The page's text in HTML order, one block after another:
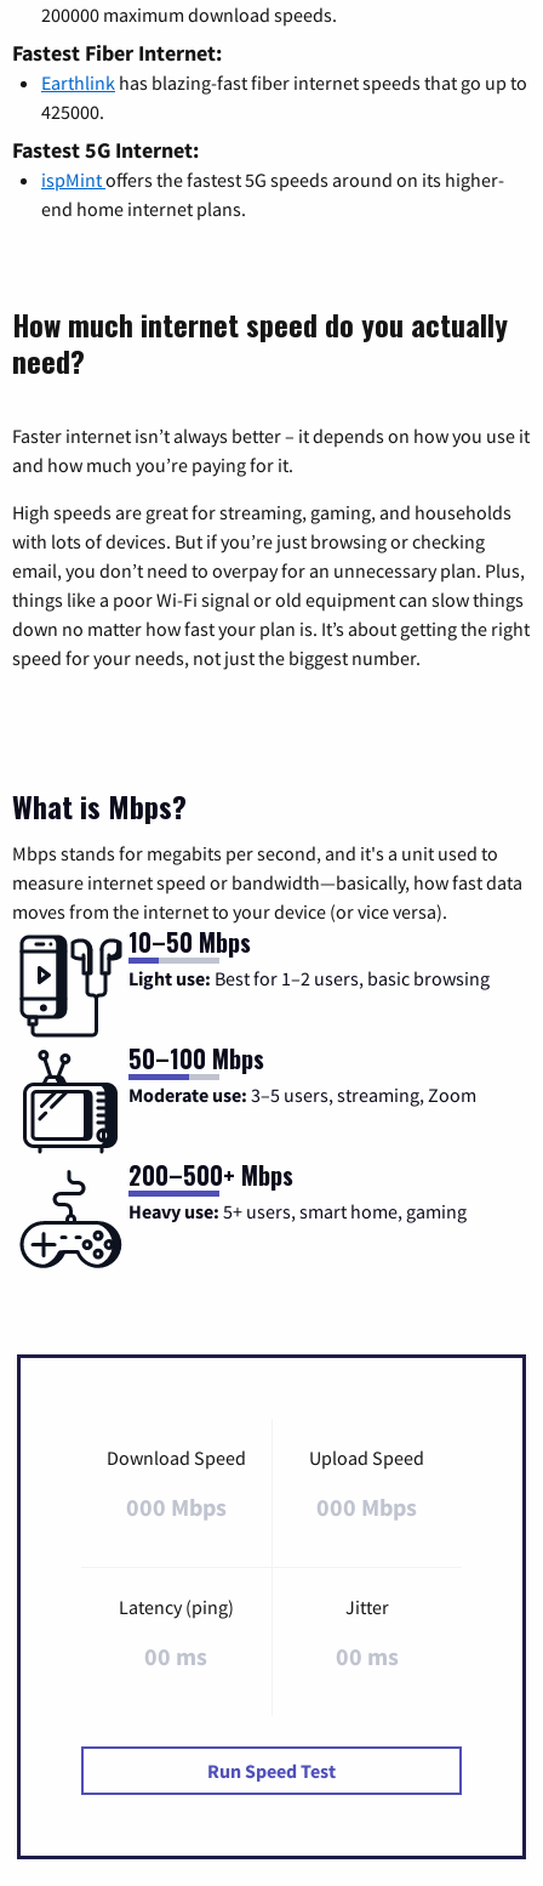
200000 maximum download speeds.
Fastest Fiber Internet:
Earthlink has blazing-fast fiber internet speeds that go up to
425000.
Fastest 5G Internet:
ispMintoffers the fastest 5G speeds around on its higher-
end home internet plans.
How much internet speed do you actually
need?
Faster internet isn’t always better – it depends on how you use it
and how much you’re paying for it.
High speeds are great for streaming, gaming, and households
with lots of devices. But if you’re just browsing or checking
email, you don’t need to overpay for an unnecessary plan. Plus,
things like a poor Wi-Fi signal or old equipment can slow things
down no matter how fast your plan is. It’s about getting the right
speed for your needs, not just the biggest number.
What is Mbps?
Mbps stands for megabits per second, and it's a unit used to
measure internet speed or bandwidth—basically, how fast data
moves from the internet to your device (or vice versa).
10–50 Mbps
Light use: Best for 1–2 users, basic browsing
50–100 Mbps
Moderate use: 3–5 users, streaming, Zoom
200–500+ Mbps
Heavy use: 5+ users, smart home, gaming
Download Speed
000 Mbps
Upload Speed
000 Mbps
Latency (ping)
00 ms
Jitter
00 ms
Run Speed Test